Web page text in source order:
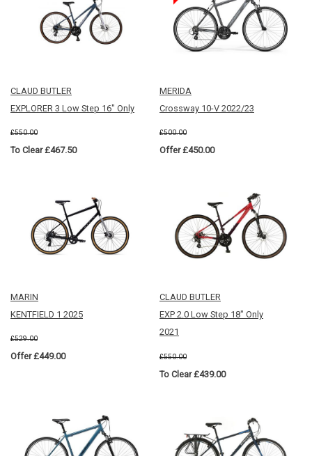
CLAUD BUTLER
EXPLORER 3 Low Step 16" Only
£550.00
To Clear £467.50
MERIDA
Crossway 10-V 2022/23
£500.00
Offer £450.00
MARIN
KENTFIELD 1 2025
£529.00
Offer £449.00
CLAUD BUTLER
EXP 2.0 Low Step 18" Only
2021
£550.00
To Clear £439.00